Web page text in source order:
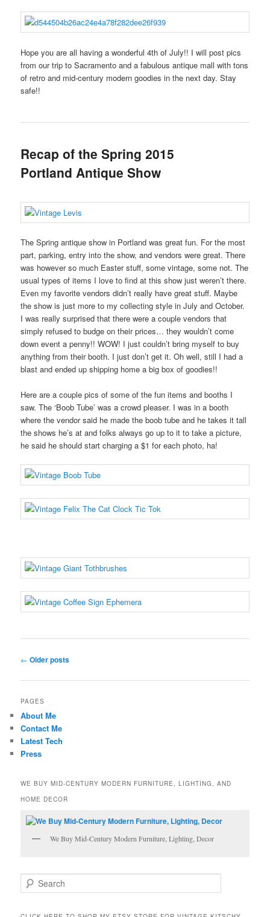
Hope you are all having a wonderful 4th of July!! I will post pics
from our trip to Sacramento and a fabulous antique mall with tons
of retro and mid-century modern goodies in the next day. Stay
safe!!
Recap of the Spring 2015
Portland Antique Show
The Spring antique show in Portland was great fun. For the most
part, parking, entry into the show, and vendors were great. There
was however so much Easter stuff, some vintage, some not. The
usual types of items I love to find at this show just weren’t there.
Even my favorite vendors didn’t really have great stuff. Maybe
the show is just more to my collecting style in July and October.
I was really surprised that there were a couple vendors that
simply refused to budge on their prices… they wouldn’t come
down event a penny!! WOW! I just couldn’t bring myself to buy
anything from their booth. I just don’t get it. Oh well, still I had a
blast and ended up shipping home a big box of goodies!!
Here are a couple pics of some of the fun items and booths I
saw. The ‘Boob Tube’ was a crowd pleaser. I was in a booth
where the vendor said he made the boob tube and he takes it tall
the shows he’s at and folks always go up to it to take a picture,
he said he should start charging a $1 for each photo, ha!
Post
← Older posts
PAGES
About Me
Contact Me
Latest Tech
Press
WE BUY MID-CENTURY MODERN FURNITURE, LIGHTING, AND
HOME DECOR
We Buy Mid-Century Modern Furniture, Lighting, Decor
e
r